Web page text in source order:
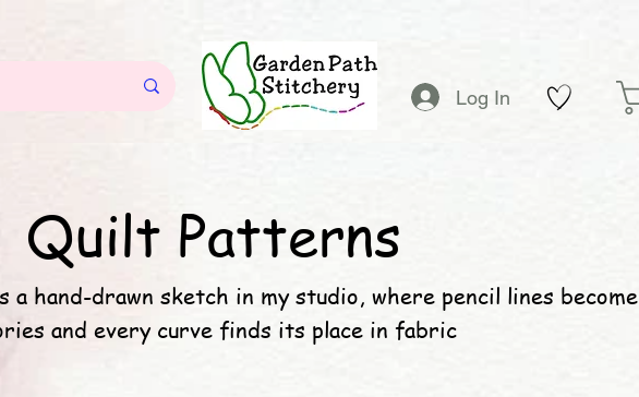
Log In
Quilt Patterns
a hand-drawn sketch in my studio, where pencil lines become
and every curve finds its place in fabric